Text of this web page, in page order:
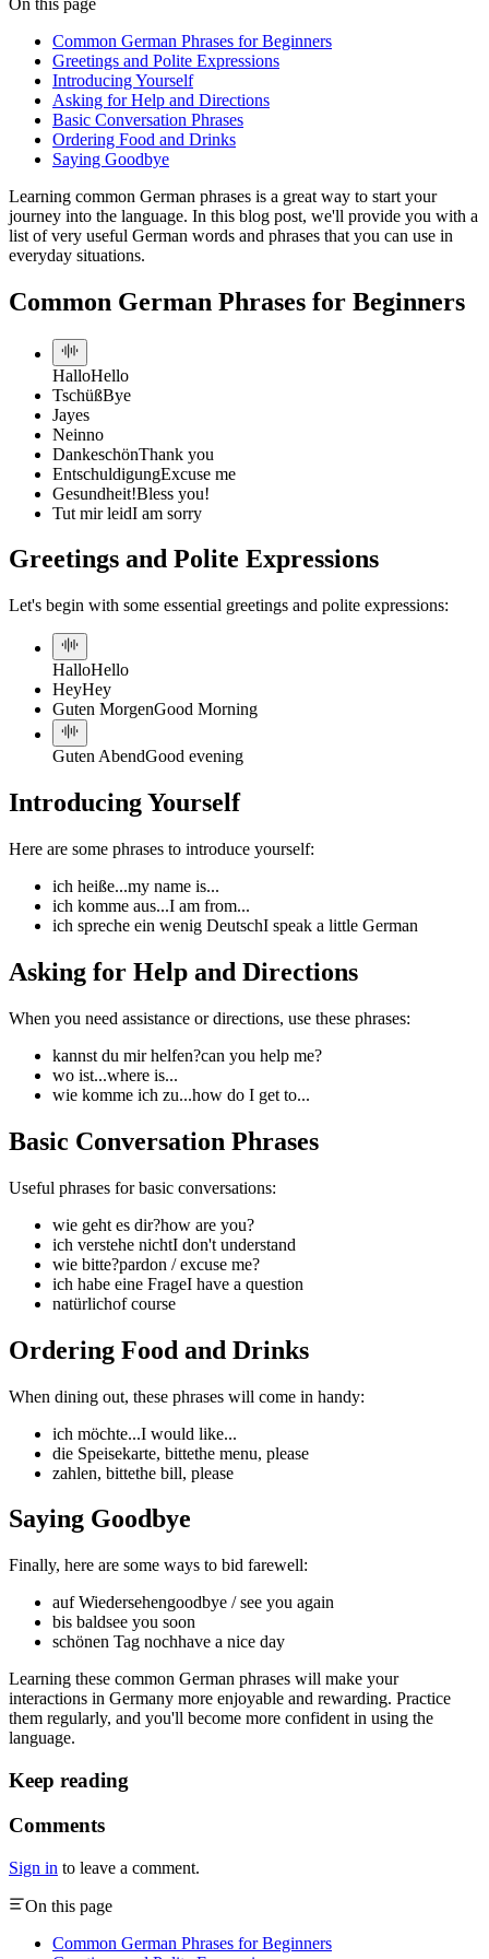
Common German Phrases for Beginners
Greetings and Polite Expressions
Introducing Yourself
Asking for Help and Directions
Basic Conversation Phrases
Ordering Food and Drinks
Saying Goodbye
Learning common German phrases is a great way to start your
journey into the language. In this blog post, we'll provide you with a
list of very useful German words and phrases that you can use in
everyday situations.
Common German Phrases for Beginners
HalloHello
TschüßBye
Jayes
Neinno
DankeschönThank you
EntschuldigungExcuse me
Gesundheit!Bless you!
Tut mir leidI am sorry
Greetings and Polite Expressions
Let's begin with some essential greetings and polite expressions:
HalloHello
HeyHey
Guten MorgenGood Morning
Guten AbendGood evening
Introducing Yourself
Here are some phrases to introduce yourself:
ich heiße...my name is...
ich komme aus...I am from...
ich spreche ein wenig DeutschI speak a little German
Asking for Help and Directions
When you need assistance or directions, use these phrases:
kannst du mir helfen?can you help me?
wo ist...where is...
wie komme ich zu...how do I get to...
Basic Conversation Phrases
Useful phrases for basic conversations:
wie geht es dir?how are you?
ich verstehe nichtI don't understand
wie bitte?pardon / excuse me?
ich habe eine FrageI have a question
natürlichof course
Ordering Food and Drinks
When dining out, these phrases will come in handy:
ich möchte...I would like...
die Speisekarte, bittethe menu, please
zahlen, bittethe bill, please
Saying Goodbye
Finally, here are some ways to bid farewell:
auf Wiedersehengoodbye / see you again
bis baldsee you soon
schönen Tag nochhave a nice day
Learning these common German phrases will make your
interactions in Germany more enjoyable and rewarding. Practice
them regularly, and you'll become more confident in using the
language.
Keep reading
Comments
Sign in to leave a comment.
On this page
Common German Phrases for Beginners